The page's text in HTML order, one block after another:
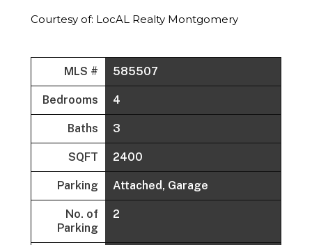
Courtesy of: LocAL Realty Montgomery
MLS # 585507
Bedrooms 4
Baths 3
SQFT 2400
Parking Attached, Garage
No. of
Parking
2